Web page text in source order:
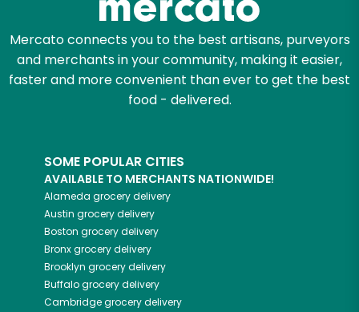
Mercato connects you to the best artisans, purveyors
and merchants in your community, making it easier,
faster and more convenient than ever to get the best
food - delivered.
SOME POPULAR CITIES
AVAILABLE TO MERCHANTS NATIONWIDE!
Alameda grocery delivery
Austin grocery delivery
Boston grocery delivery
Bronxgrocery delivery
Brooklyn grocery delivery
Buffalogrocery delivery
Cambridgegrocery delivery